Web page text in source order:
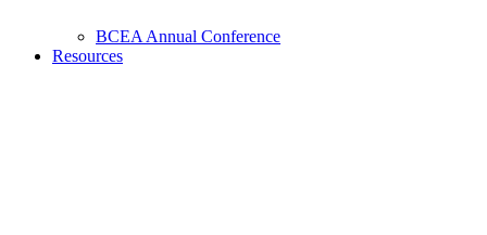
BCEA Annual Conference
Resources